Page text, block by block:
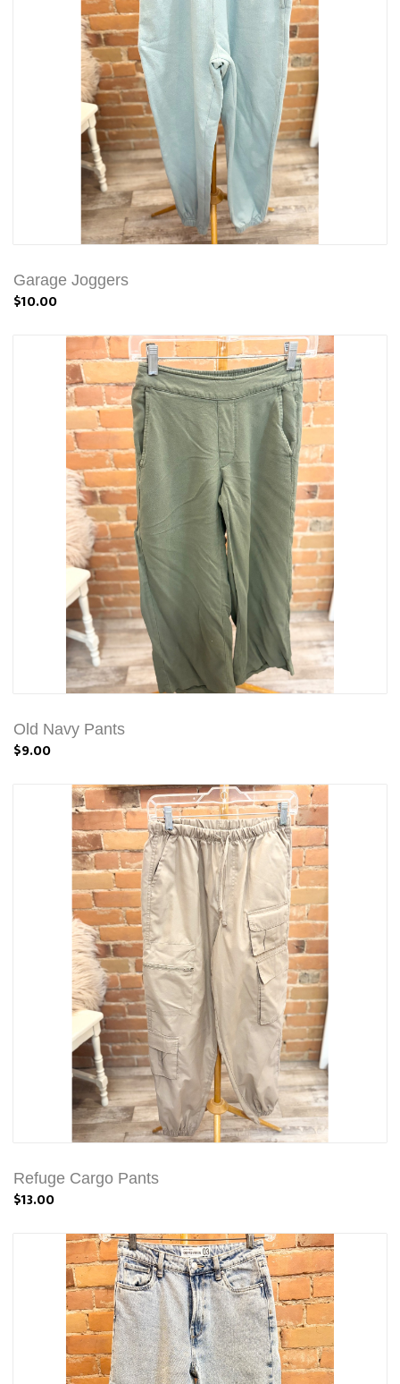
Garage Joggers
$10.00
Old Navy Pants
$9.00
Refuge Cargo Pants
$13.00